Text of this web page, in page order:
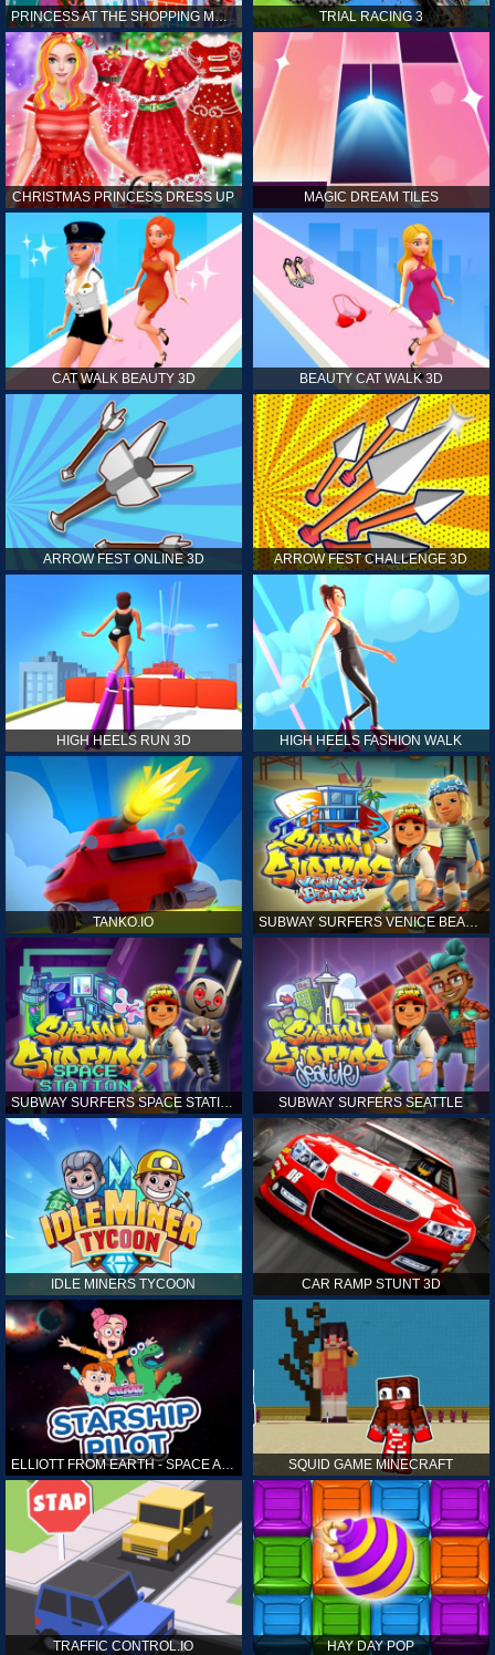
PRINCESS AT THE SHOPPING MALL TRIAL RACING 3
CHRISTMAS PRINCESS DRESS UP MAGIC DREAM TILES
CAT WALK BEAUTY 3D BEAUTY CAT WALK 3D
ARROW FEST ONLINE 3D ARROW FEST CHALLENGE 3D
HIGH HEELS RUN 3D HIGH HEELS FASHION WALK
TANKO.IO
SUBWAY SURFERS SPACE STATION SUBWAY SURFERS SEATTLE
IDLE MINERS TYCOON CAR RAMP STUNT 3D
ELLIOTT FROM EARTH - SPACE ACADEMY: STARSHIP PILOT SQUID GAME MINECRAFT
TRAFFIC CONTROL.IO HAY DAY POP